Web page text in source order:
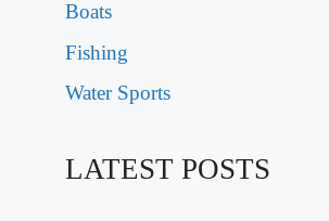
Boats
Fishing
Water Sports
LATEST POSTS